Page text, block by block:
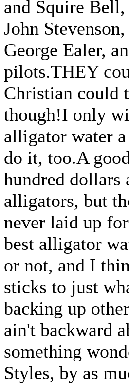
and Squire
John
George Ealer,
pilots.THEY
Christian could
though!I only
alligator water
do it, too.A
hundred dollars
alligators, but
never laid up
best alligator
or not, and I
sticks to just
backing up
ain't backward
something
Styles, by as